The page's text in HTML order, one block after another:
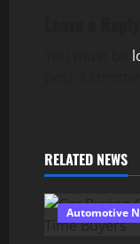
g
a
RELATED NEWS
Automotive